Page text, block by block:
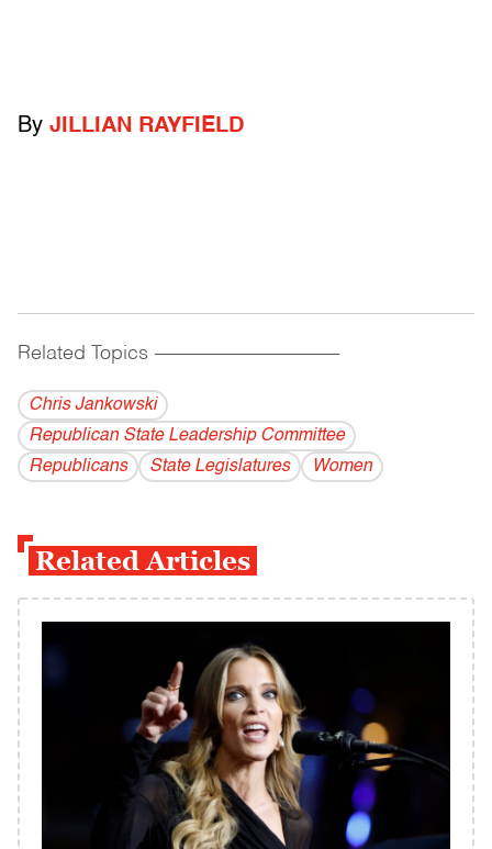
By JILLIAN RAYFIELD
Related Topics ------------------------------------------
Chris Jankowski
Republican State Leadership Committee
Republicans
State Legislatures Women
Related Articles